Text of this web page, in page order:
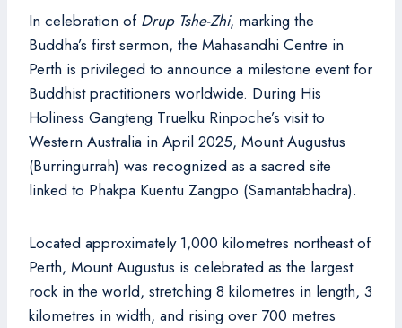
In celebration of Drup Tshe-Zhi, marking the
Buddha’s first sermon, the Mahasandhi Centre in
Perth is privileged to announce a milestone event for
Buddhist practitioners worldwide. During His
Holiness Gangteng Truelku Rinpoche’s visit to
Western Australia in April 2025, Mount Augustus
(Burringurrah) was recognized as a sacred site
linked to Phakpa Kuentu Zangpo (Samantabhadra).
Located approximately 1,000 kilometres northeast of
Perth, Mount Augustus is celebrated as the largest
rock in the world, stretching 8 kilometres in length, 3
kilometres in width, and rising over 700 metres